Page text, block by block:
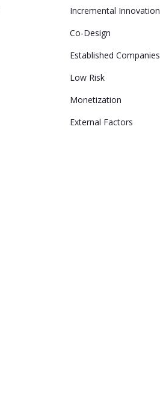
Incremental Innovation
Co-Design
Established Companies
Low Risk
Monetization
External Factors